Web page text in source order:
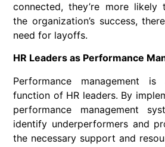
connected, they’re more
the organization’s success,
need for layoffs.
HR Leaders as Performance
Performance management is
function of HR leaders. By
performance management
identify underperformers and
the necessary support and